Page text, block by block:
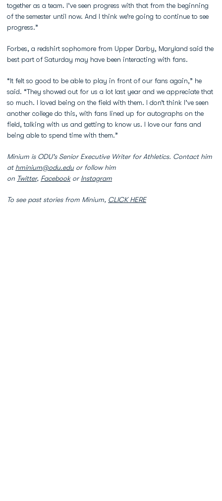
together as a team. I’ve seen progress with that from the beginning
of the semester until now. And I think we’re going to continue to see
progress.”
Forbes, a redshirt sophomore from Upper Darby, Maryland said the
best part of Saturday may have been interacting with fans.
“It felt so good to be able to play in front of our fans again,” he
said. “They showed out for us a lot last year and we appreciate that
so much. I loved being on the field with them. I don’t think I’ve seen
another college do this, with fans lined up for autographs on the
field, talking with us and getting to know us. I love our fans and
being able to spend time with them.”
Minium is ODU's Senior Executive Writer for Athletics. Contact him
at hminium@odu.eduor follow him
on Twitter, FacebookorInstagram
To see past stories from Minium, CLICK HERE